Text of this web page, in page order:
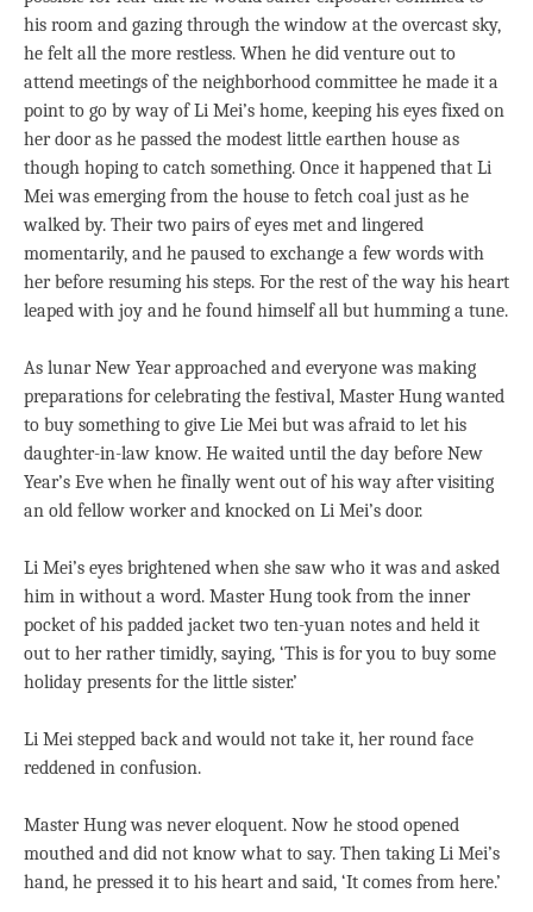
his room and gazing through the window at the overcast sky,
he felt all the more restless. When he did venture out to
attend meetings of the neighborhood committee he made it a
point to go by way of Li Mei’s home, keeping his eyes fixed on
her door as he passed the modest little earthen house as
though hoping to catch something. Once it happened that Li
Mei was emerging from the house to fetch coal just as he
walked by. Their two pairs of eyes met and lingered
momentarily, and he paused to exchange a few words with
her before resuming his steps. For the rest of the way his heart
leaped with joy and he found himself all but humming a tune.
As lunar New Year approached and everyone was making
preparations for celebrating the festival, Master Hung wanted
to buy something to give Lie Mei but was afraid to let his
daughter-in-law know. He waited until the day before New
Year’s Eve when he finally went out of his way after visiting
an old fellow worker and knocked on Li Mei’s door.
Li Mei’s eyes brightened when she saw who it was and asked
him in without a word. Master Hung took from the inner
pocket of his padded jacket two ten-yuan notes and held it
out to her rather timidly, saying, ‘This is for you to buy some
holiday presents for the little sister.’
Li Mei stepped back and would not take it, her round face
reddened in confusion.
Master Hung was never eloquent. Now he stood opened
mouthed and did not know what to say. Then taking Li Mei’s
hand, he pressed it to his heart and said, ‘It comes from here.’